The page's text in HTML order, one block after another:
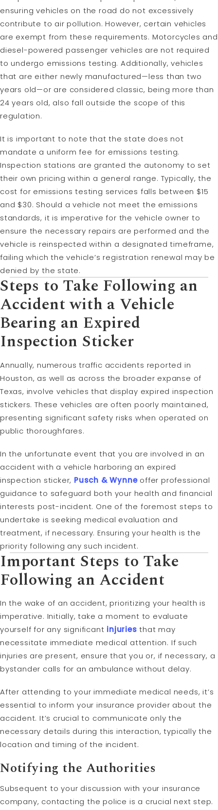
ensuring vehicles on the road do not excessively
contribute to air pollution. However, certain vehicles
are exempt from these requirements. Motorcycles and
diesel-powered passenger vehicles are not required
to undergo emissions testing. Additionally, vehicles
that are either newly manufactured—less than two
years old—or are considered classic, being more than
24 years old, also fall outside the scope of this
regulation.
It is important to note that the state does not
mandate a uniform fee for emissions testing.
Inspection stations are granted the autonomy to set
their own pricing within a general range. Typically, the
cost for emissions testing services falls between $15
and $30. Should a vehicle not meet the emissions
standards, it is imperative for the vehicle owner to
ensure the necessary repairs are performed and the
vehicle is reinspected within a designated timeframe,
failing which the vehicle’s registration renewal may be
denied by the state.
Steps to Take Following an
Accident with a Vehicle
Bearing an Expired
Inspection Sticker
Annually, numerous traffic accidents reported in
Houston, as well as across the broader expanse of
Texas, involve vehicles that display expired inspection
stickers. These vehicles are often poorly maintained,
presenting significant safety risks when operated on
public thoroughfares.
In the unfortunate event that you are involved in an
accident with a vehicle harboring an expired
inspection sticker, Pusch & Wynneoffer professional
guidance to safeguard both your health and financial
interests post-incident. One of the foremost steps to
undertake is seeking medical evaluation and
treatment, if necessary. Ensuring your health is the
priority following any such incident.
Important Steps to Take
Following an Accident
In the wake of an accident, prioritizing your health is
imperative. Initially, take a moment to evaluate
yourself for any significant injuries that may
necessitate immediate medical attention. If such
injuries are present, ensure that you or, if necessary, a
bystander calls for an ambulance without delay.
After attending to your immediate medical needs, it’s
essential to inform your insurance provider about the
accident. It’s crucial to communicate only the
necessary details during this interaction, typically the
location and timing of the incident.
Notifying the Authorities
Subsequent to your discussion with your insurance
company, contacting the police is a crucial next step.